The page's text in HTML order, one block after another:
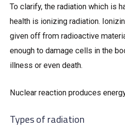
To clarify, the radiation which is
health is ionizing radiation.
given off from radioactive
enough to damage cells in the
illness or even death.
Nuclear reaction produces
Types of radiation